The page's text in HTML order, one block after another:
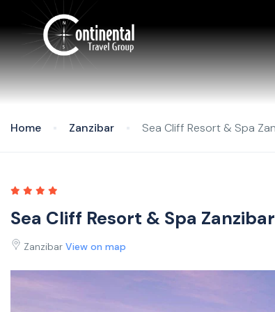
Home Zanzibar Sea Cliff Resort & Spa
Sea Cliff Resort & Spa Zanzibar
Zanzibar View on map